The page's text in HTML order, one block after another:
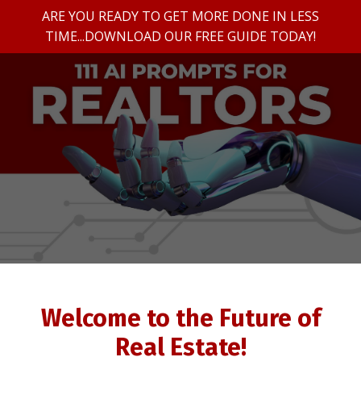
ARE YOU READY TO GET MORE DONE IN LESS
TIME...DOWNLOAD OUR FREE GUIDE TODAY!
Welcome to the Future of
Real Estate!